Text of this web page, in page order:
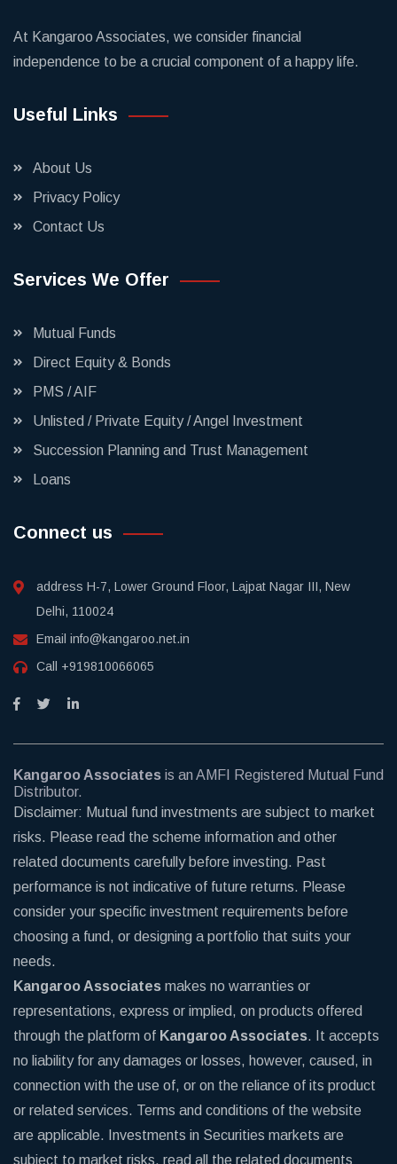
At Kangaroo Associates, we consider financial
independence to be a crucial component of a happy life.
Useful Links
About Us
Privacy Policy
Contact Us
Services We Offer
Mutual Funds
Direct Equity & Bonds
PMS / AIF
Unlisted / Private Equity / Angel Investment
Succession Planning and Trust Management
Loans
Connect us
address H-7, Lower Ground Floor, Lajpat Nagar III, New
Delhi, 110024
Email info@kangaroo.net.in
Call +919810066065
Kangaroo Associates is an AMFI Registered Mutual Fund
Distributor.
Disclaimer: Mutual fund investments are subject to market
risks. Please read the scheme information and other
related documents carefully before investing. Past
performance is not indicative of future returns. Please
consider your specific investment requirements before
choosing a fund, or designing a portfolio that suits your
needs.
Kangaroo Associates makes no warranties or
representations, express or implied, on products offered
through the platform of Kangaroo Associates. It accepts
no liability for any damages or losses, however, caused, in
connection with the use of, or on the reliance of its product
or related services. Terms and conditions of the website
are applicable. Investments in Securities markets are
subject to market risks, read all the related documents